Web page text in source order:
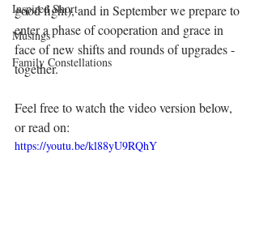
Inspired Short
Musings
Family Constellations
good fight), and in September we prepare to
enter a phase of cooperation and grace in
face of new shifts and rounds of upgrades -
together.
Feel free to watch the video version below,
or read on:
https://youtu.be/kl88yU9RQhY